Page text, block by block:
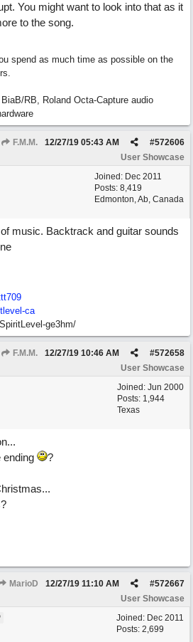
You might want to look into that as it
to the song.
spend as much time as possible on the
RB, Roland Octa-Capture audio
F.M.M. #572606
12/27/19 05:43 AM
User Showcase
Joined: Dec 2011
Posts: 8,419
Edmonton, Ab, Canada
music. Backtrack and guitar sounds
ca
ge3hm/
F.M.M. #572658
12/27/19 10:46 AM
User Showcase
Joined: Jun 2000
Posts: 1,944
Texas
ending
?
MarioD #572667
12/27/19 11:10 AM
User Showcase
Joined: Dec 2011
Posts: 2,699